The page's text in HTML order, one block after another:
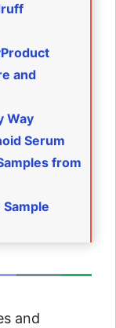
and
Way
Serum
from
and